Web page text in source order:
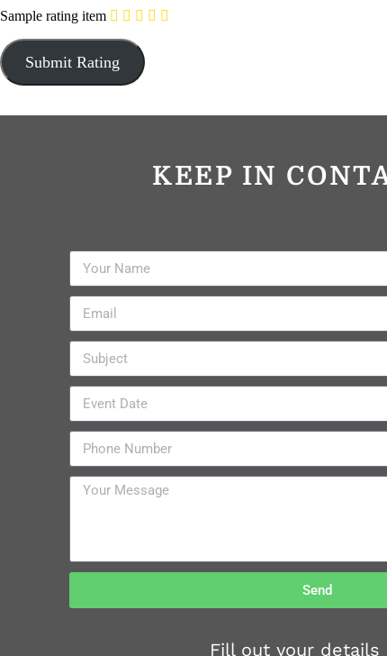
Sample rating item
KEEP IN
Send
Fill out your